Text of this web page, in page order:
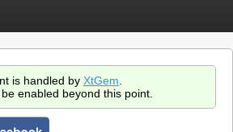
is handled by XtGem
enabled beyond this point.